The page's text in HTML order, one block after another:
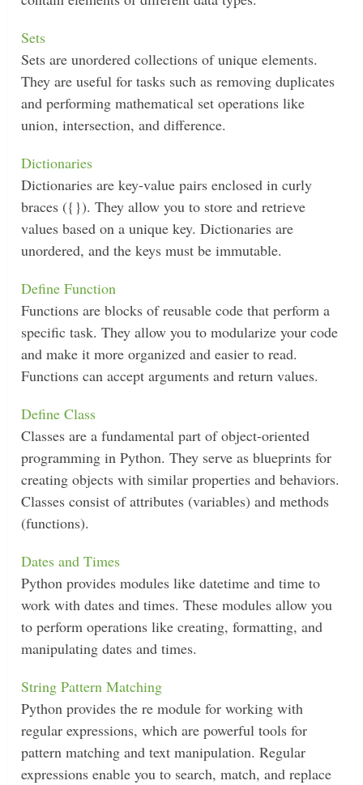
Sets
Sets are unordered collections of unique elements.
They are useful for tasks such as removing duplicates
and performing mathematical set operations like
union, intersection, and difference.
Dictionaries
Dictionaries are key-value pairs enclosed in curly
braces ({}). They allow you to store and retrieve
values based on a unique key. Dictionaries are
unordered, and the keys must be immutable.
Define Function
Functions are blocks of reusable code that perform a
specific task. They allow you to modularize your code
and make it more organized and easier to read.
Functions can accept arguments and return values.
Define Class
Classes are a fundamental part of object-oriented
programming in Python. They serve as blueprints for
creating objects with similar properties and behaviors.
Classes consist of attributes (variables) and methods
(functions).
Dates and Times
Python provides modules like datetime and time to
work with dates and times. These modules allow you
to perform operations like creating, formatting, and
manipulating dates and times.
String Pattern Matching
Python provides the re module for working with
regular expressions, which are powerful tools for
pattern matching and text manipulation. Regular
expressions enable you to search, match, and replace